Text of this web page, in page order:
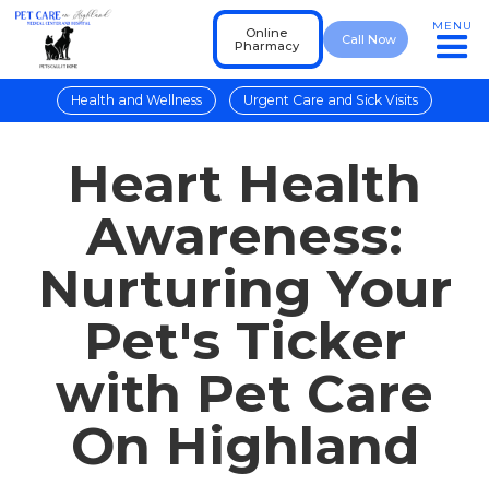
Online
Pharmacy
Call Now
MENU
Health and Wellness Urgent Care and Sick Visits
Heart Health
Awareness:
Nurturing Your
Pet's Ticker
with Pet Care
On Highland